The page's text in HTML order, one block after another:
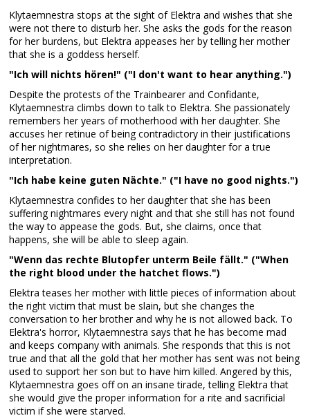
Klytaemnestra stops at the sight of Elektra and wishes that she
were not there to disturb her. She asks the gods for the reason
for her burdens, but Elektra appeases her by telling her mother
that she is a goddess herself.
"Ich will nichts hören!" ("I don't want to hear anything.")
Despite the protests of the Trainbearer and Confidante,
Klytaemnestra climbs down to talk to Elektra. She passionately
remembers her years of motherhood with her daughter. She
accuses her retinue of being contradictory in their justifications
of her nightmares, so she relies on her daughter for a true
interpretation.
"Ich habe keine guten Nächte." ("I have no good nights.")
Klytaemnestra confides to her daughter that she has been
suffering nightmares every night and that she still has not found
the way to appease the gods. But, she claims, once that
happens, she will be able to sleep again.
"Wenn das rechte Blutopfer unterm Beile fällt." ("When
the right blood under the hatchet flows.")
Elektra teases her mother with little pieces of information about
the right victim that must be slain, but she changes the
conversation to her brother and why he is not allowed back. To
Elektra's horror, Klytaemnestra says that he has become mad
and keeps company with animals. She responds that this is not
true and that all the gold that her mother has sent was not being
used to support her son but to have him killed. Angered by this,
Klytaemnestra goes off on an insane tirade, telling Elektra that
she would give the proper information for a rite and sacrificial
victim if she were starved.